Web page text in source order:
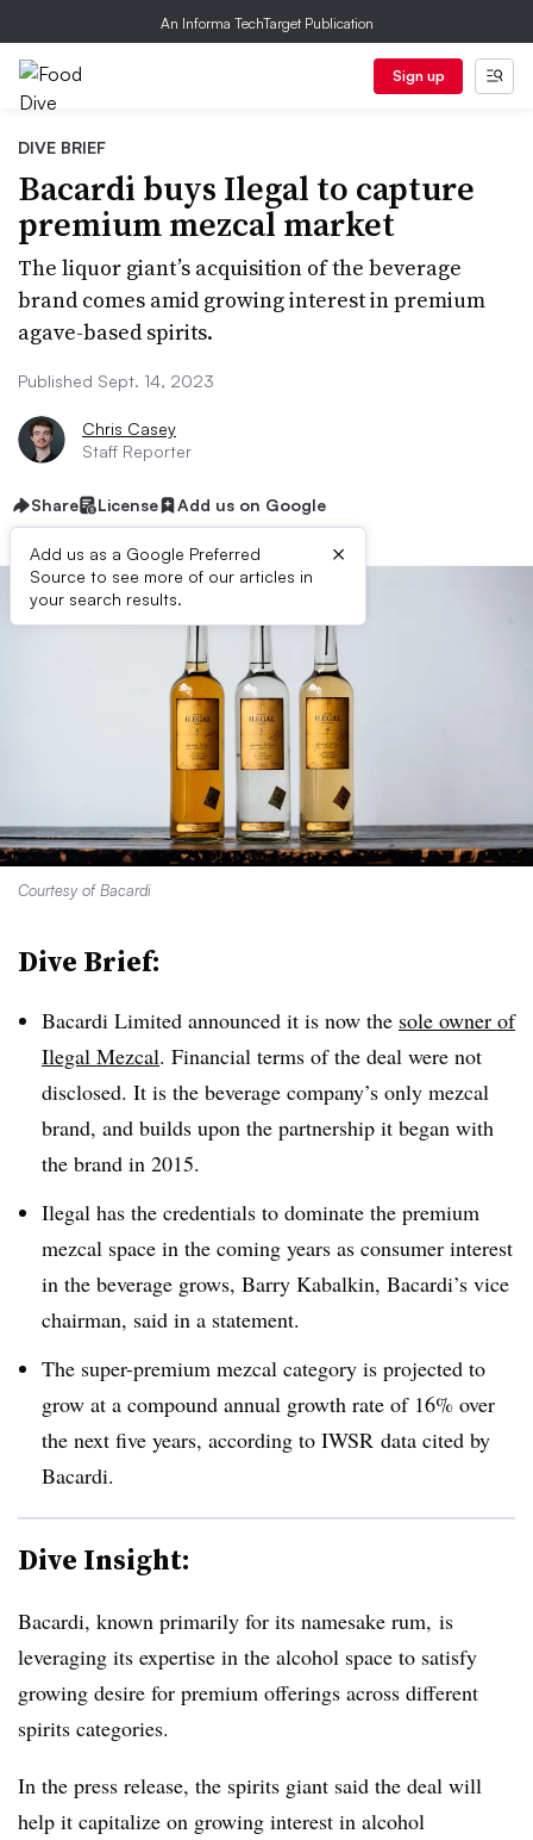
An Informa TechTarget Publication
Sign up
DIVE BRIEF
Bacardi buys Ilegal to capture
premium mezcal market
The liquor giant’s acquisition of the beverage
brand comes amid growing interest in premium
agave-based spirits.
Published Sept. 14, 2023
Chris Casey
Staff Reporter
Share License Add us on Google
Add us as a Google Preferred
Source to see more of our articles in
your search results.
×
Courtesy of Bacardi
Dive Brief:
Bacardi Limited announced it is now the sole owner of
Ilegal Mezcal. Financial terms of the deal were not
disclosed. It is the beverage company’s only mezcal
brand, and builds upon the partnership it began with
the brand in 2015.
Ilegal has the credentials to dominate the premium
mezcal space in the coming years as consumer interest
in the beverage grows, Barry Kabalkin, Bacardi’s vice
chairman, said in a statement.
The super-premium mezcal category is projected to
grow at a compound annual growth rate of 16% over
the next five years, according to IWSR data cited by
Bacardi.
Dive Insight:
Bacardi, known primarily for its namesake rum, is
leveraging its expertise in the alcohol space to satisfy
growing desire for premium offerings across different
spirits categories.
In the press release, the spirits giant said the deal will
help it capitalize on growing interest in alcohol